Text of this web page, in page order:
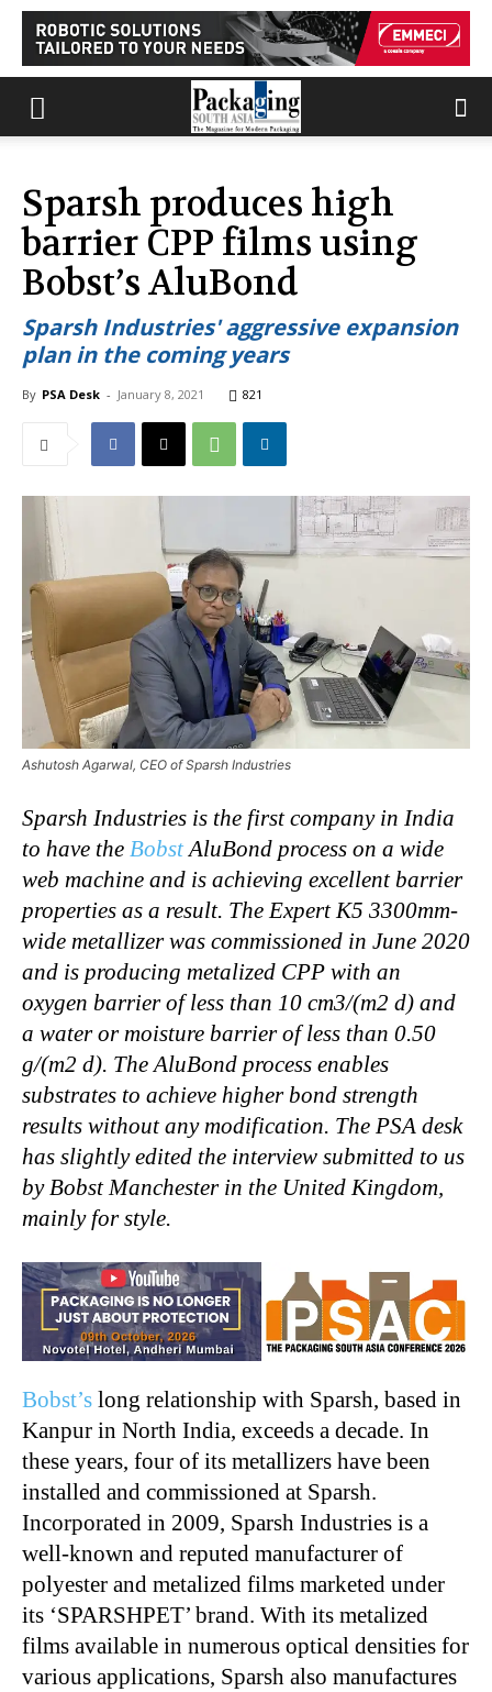
Sparsh produces high
barrier CPP films using
Bobst’s AluBond
Sparsh Industries' aggressive expansion
plan in the coming years
By PSA Desk - January 8, 2021 821
Ashutosh Agarwal, CEO of Sparsh Industries
Sparsh Industries is the first company in India
to have the BobstAluBond process on a wide
web machine and is achieving excellent barrier
properties as a result. The Expert K5 3300mm-
wide metallizer was commissioned in June 2020
and is producing metalized CPP with an
oxygen barrier of less than 10 cm3/(m2 d) and
a water or moisture barrier of less than 0.50
g/(m2 d). The AluBond process enables
substrates to achieve higher bond strength
results without any modification. The PSA desk
has slightly edited the interview submitted to us
by Bobst Manchester in the United Kingdom,
mainly for style.
Bobst’s long relationship with Sparsh, based in
Kanpur in North India, exceeds a decade. In
these years, four of its metallizers have been
installed and commissioned at Sparsh.
Incorporated in 2009, Sparsh Industries is a
well-known and reputed manufacturer of
polyester and metalized films marketed under
its ‘SPARSHPET’ brand. With its metalized
films available in numerous optical densities for
various applications, Sparsh also manufactures